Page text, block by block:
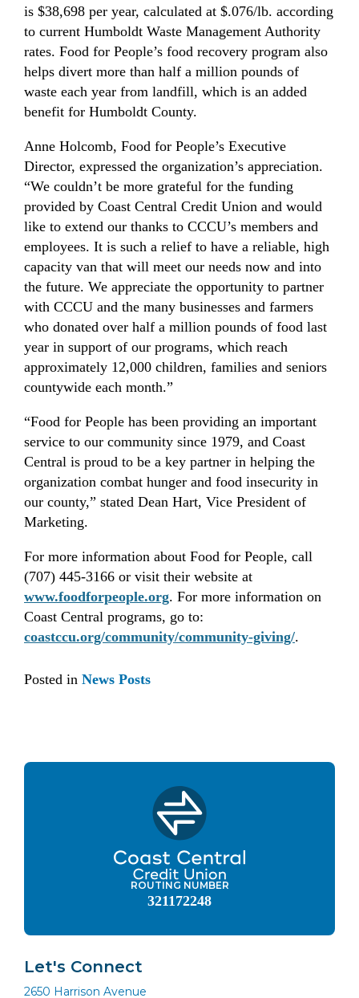
is $38,698 per year, calculated at $.076/lb. according
to current Humboldt Waste Management Authority
rates. Food for People’s food recovery program also
helps divert more than half a million pounds of
waste each year from landfill, which is an added
benefit for Humboldt County.
Anne Holcomb, Food for People’s Executive
Director, expressed the organization’s appreciation.
“We couldn’t be more grateful for the funding
provided by Coast Central Credit Union and would
like to extend our thanks to CCCU’s members and
employees. It is such a relief to have a reliable, high
capacity van that will meet our needs now and into
the future. We appreciate the opportunity to partner
with CCCU and the many businesses and farmers
who donated over half a million pounds of food last
year in support of our programs, which reach
approximately 12,000 children, families and seniors
countywide each month.”
“Food for People has been providing an important
service to our community since 1979, and Coast
Central is proud to be a key partner in helping the
organization combat hunger and food insecurity in
our county,” stated Dean Hart, Vice President of
Marketing.
For more information about Food for People, call
(707) 445-3166 or visit their website at
www.foodforpeople.org. For more information on
Coast Central programs, go to:
coastccu.org/community/community-giving/.
Posted in News Posts
ROUTING NUMBER
321172248
Let's Connect
2650 Harrison Avenue